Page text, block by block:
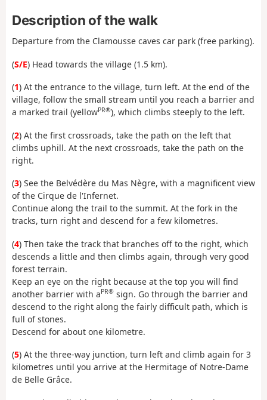
Description of the walk
Departure from the Clamousse caves car park (free parking).
(S/E) Head towards the village (1.5 km).
(1) At the entrance to the village, turn left. At the end of the
village, follow the small stream until you reach a barrier and
a marked trail (yellowPR®), which climbs steeply to the left.
(2) At the first crossroads, take the path on the left that
climbs uphill. At the next crossroads, take the path on the
right.
(3) See the Belvédère du Mas Nègre, with a magnificent view
of the Cirque de l'Infernet.
Continue along the trail to the summit. At the fork in the
tracks, turn right and descend for a few kilometres.
(4) Then take the track that branches off to the right, which
descends a little and then climbs again, through very good
forest terrain.
Keep an eye on the right because at the top you will find
another barrier with aPR® sign. Go through the barrier and
descend to the right along the fairly difficult path, which is
full of stones.
Descend for about one kilometre.
(5) At the three-way junction, turn left and climb again for 3
kilometres until you arrive at the Hermitage of Notre-Dame
de Belle Grâce.